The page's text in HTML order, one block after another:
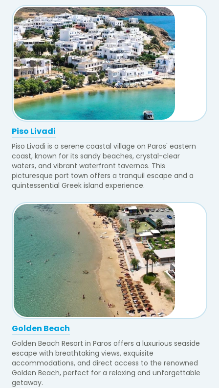
Piso Livadi
Piso Livadi is a serene coastal village on Paros' eastern
coast, known for its sandy beaches, crystal-clear
waters, and vibrant waterfront tavernas. This
picturesque port town offers a tranquil escape and a
quintessential Greek island experience.
Golden Beach
Golden Beach Resort in Paros offers a luxurious seaside
escape with breathtaking views, exquisite
accommodations, and direct access to the renowned
Golden Beach, perfect for a relaxing and unforgettable
getaway.